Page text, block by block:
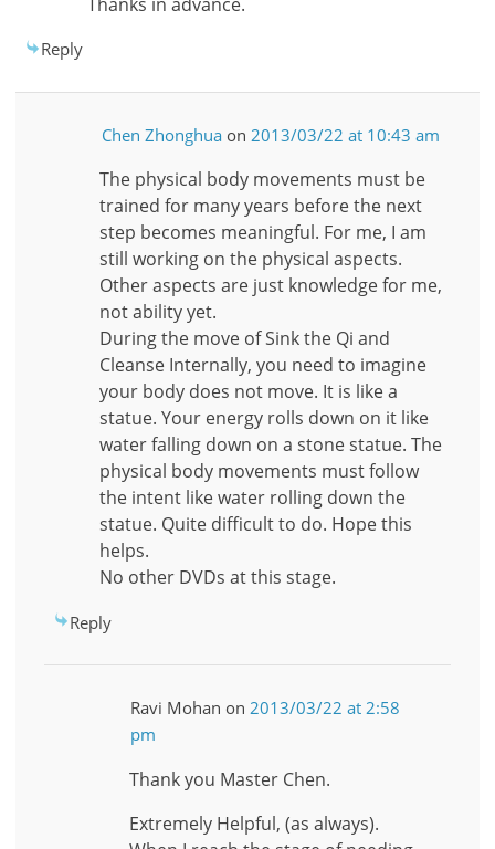
Reply
Chen Zhonghuaon 2013/03/22 at 10:43 am
The physical body movements must be
trained for many years before the next
step becomes meaningful. For me, I am
still working on the physical aspects.
Other aspects are just knowledge for me,
not ability yet.
During the move of Sink the Qi and
Cleanse Internally, you need to imagine
your body does not move. It is like a
statue. Your energy rolls down on it like
water falling down on a stone statue. The
physical body movements must follow
the intent like water rolling down the
statue. Quite difficult to do. Hope this
helps.
No other DVDs at this stage.
Reply
Ravi Mohan on2013/03/22 at 2:58
pm
Thank you Master Chen.
Extremely Helpful, (as always).